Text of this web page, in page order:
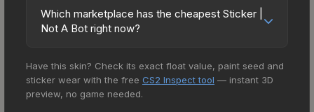
The Steam Community Market charges 15% fees,
while third-party markets like Skinport, DMarket,
Compare real-time prices in the market
comparison table above to find the best deal.
downward. Over the past 7 days, the price has
decreased by 0.0%, and over the past 30 days it
fluctuations, or shifts in player preferences. This
could represent a buying opportunity if you
Which marketplace has the cheapest Sticker |
Not A Bot right now?
15+ marketplaces, Buff163 currently has the lowest
price for the Sticker | Not A Bot at $0.03.
However, prices change frequently as sellers list
Have this skin? Check its exact float value, paint seed and
sticker wear with the free CS2 Inspect tool — instant 3D
preview, no game needed.